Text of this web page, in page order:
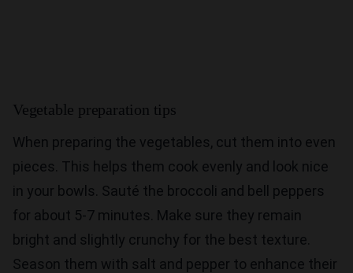
Vegetable preparation tips
When preparing the vegetables, cut them into even
pieces. This helps them cook evenly and look nice
in your bowls. Sauté the broccoli and bell peppers
for about 5-7 minutes. Make sure they remain
bright and slightly crunchy for the best texture.
Season them with salt and pepper to enhance their